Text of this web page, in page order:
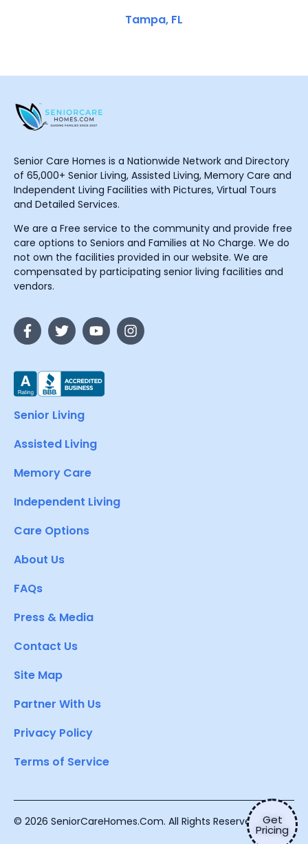
Get
Pricing
Tampa, FL
Senior Care Homes is a Nationwide Network and Directory
of 65,000+ Senior Living, Assisted Living, Memory Care and
Independent Living Facilities with Pictures, Virtual Tours
and Detailed Services.
We are a Free service to the community and provide free
care options to Seniors and Families at No Charge. We do
not own the facilities provided in our website. We are
compensated by participating senior living facilities and
vendors.
Senior Living
Assisted Living
Memory Care
Independent Living
Care Options
About Us
FAQs
Press & Media
Contact Us
Site Map
Partner With Us
Privacy Policy
Terms of Service
© 2026 SeniorCareHomes.Com. All Rights Reserved.